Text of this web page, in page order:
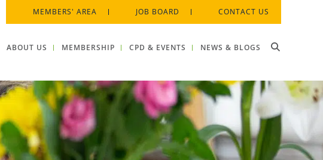
MEMBERS' AREA JOB BOARD CONTACT US
ABOUT US MEMBERSHIP CPD & EVENTS NEWS & BLOGS